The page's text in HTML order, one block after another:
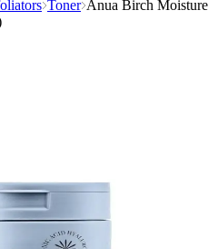
Toner Anua Birch Moisture